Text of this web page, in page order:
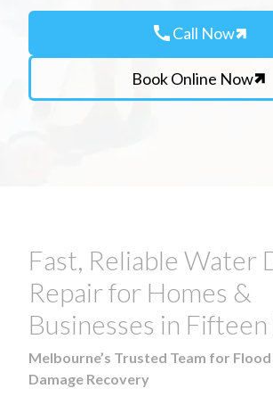
callCall Now
Book Online Now
Fast, Reliable Water
Repair for Homes &
Businesses in
Melbourne’s Trusted Team for
Damage Recovery